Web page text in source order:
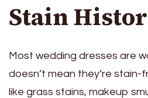
Stain
Most wedding dresses are
doesn’t mean they’re stain-
like grass stains, makeup